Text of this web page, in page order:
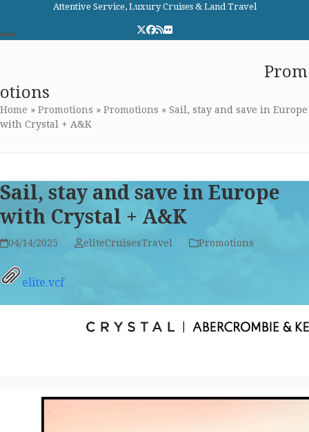
content
Attentive Service, Luxury Cruises & Land Travel
Twitter
Facebook
RSSFlickr
menu
menu
Prom
otions
Home » Promotions » Promotions » Sail, stay and save in Europe
with Crystal + A&K
Sail, stay and save in Europe
with Crystal + A&K
04/14/2025 eliteCruisesTravel Promotions
elite.vcf